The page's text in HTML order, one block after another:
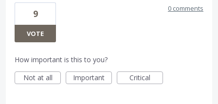
9
VOTE
0 comments
How important is this to you?
Not at all
Important Critical